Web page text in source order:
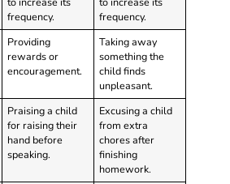
frequency.
frequency.
Providing
rewards or
encouragement.
Taking away
something the
child finds
unpleasant.
Praising a child
for raising their
hand before
speaking.
Excusing a child
from extra
chores after
finishing
homework.